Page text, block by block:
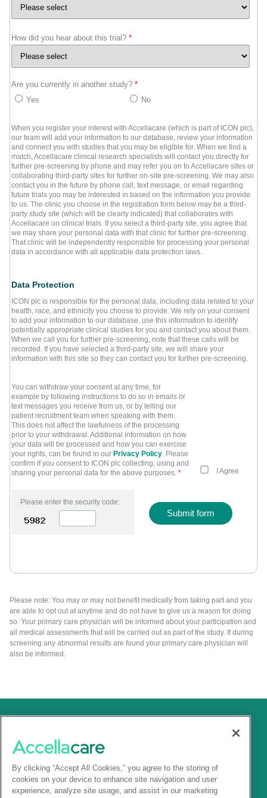
How did you hear about this trial? *
Are you currently in another study? *
Yes
No
When you register your interest with Accellacare (which is part of ICON plc),
our team will add your information to our database, review your information
and connect you with studies that you may be eligible for. When we find a
match, Accellacare clinical research specialists will contact you directly for
further pre-screening by phone and may refer you on to Accellacare sites or
collaborating third-party sites for further on-site pre-screening. We may also
contact you in the future by phone call, text message, or email regarding
future trials you may be interested in based on the information you provide
to us. The clinic you choose in the registration form below may be a third-
party study site (which will be clearly indicated) that collaborates with
Accellacare on clinical trials. If you select a third-party site, you agree that
we may share your personal data with that clinic for further pre-screening.
That clinic will be independently responsible for processing your personal
data in accordance with all applicable data protection laws.
Data Protection
ICON plc is responsible for the personal data, including data related to your
health, race, and ethnicity you choose to provide. We rely on your consent
to add your information to our database, use this information to identify
potentially appropriate clinical studies for you and contact you about them.
When we call you for further pre-screening, note that these calls will be
recorded. If you have selected a third-party site, we will share your
information with this site so they can contact you for further pre-screening.
You can withdraw your consent at any time, for
example by following instructions to do so in emails or
text messages you receive from us, or by telling our
patient recruitment team when speaking with them.
This does not affect the lawfulness of the processing
prior to your withdrawal. Additional information on how
your data will be processed and how you can exercise
your rights, can be found in our Privacy Policy. Please
confirm if you consent to ICON plc collecting, using and
sharing your personal data for the above purposes. * I Agree
Please enter the security code:
Submit form
Please note: You may or may not benefit medically from taking part and you
are able to opt out at anytime and do not have to give us a reason for doing
so. Your primary care physician will be informed about your participation and
all medical assessments that will be carried out as part of the study. If during
screening any abnormal results are found your primary care physician will
also be informed.
By clicking “Accept All Cookies,” you agree to the storing of
cookies on your device to enhance site navigation and user
experience, analyze site usage, and assist in our marketing